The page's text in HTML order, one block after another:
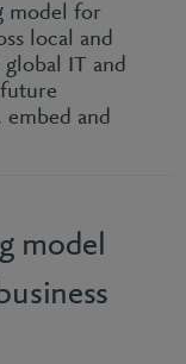
model for
local and
IT and
and
model